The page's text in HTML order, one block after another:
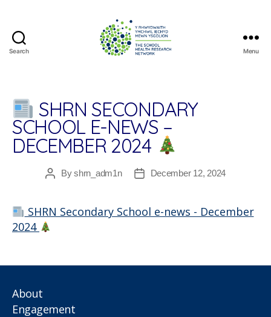
Search
Research
Network
Menu
SHRN SECONDARY
SCHOOL E-NEWS –
DECEMBER 2024
PostByshrn_adm1n
PostDecember 12, 2024
SHRN Secondary School e-news - December
2024
About
Engagement